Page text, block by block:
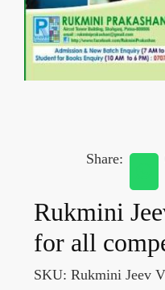
Share:
Rukmini
for all
SKU: Rukmini Jeev